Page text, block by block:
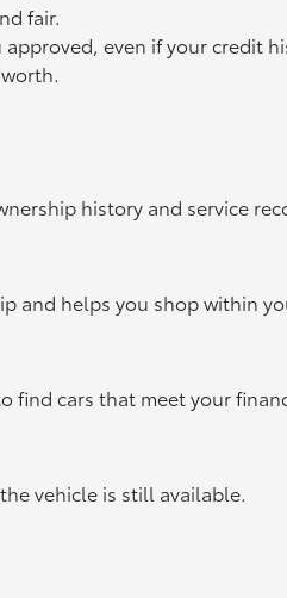
fair.
even if your credit
history and service
and helps you shop within
find cars that meet your
vehicle is still available.